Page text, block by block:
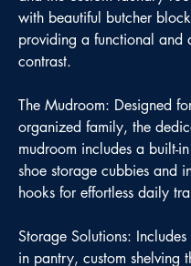
with beautiful butcher
providing a functional and
contrast.
The Mudroom: Designed
organized family, the
mudroom includes a built-
shoe storage cubbies and
hooks for effortless daily
Storage Solutions:
in pantry, custom shelving